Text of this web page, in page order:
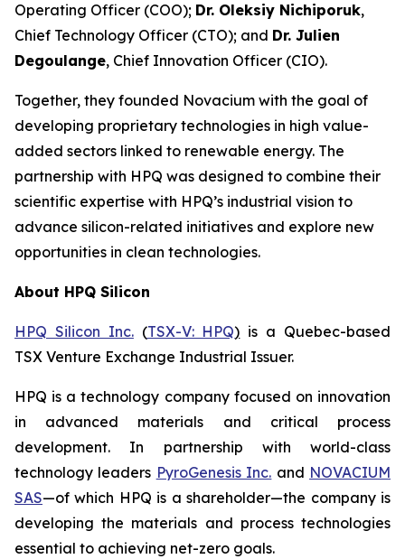
Operating Officer (COO); Dr. Oleksiy Nichiporuk,
Chief Technology Officer (CTO); and Dr. Julien
Degoulange, Chief Innovation Officer (CIO).
Together, they founded Novacium with the goal of
developing proprietary technologies in high value-
added sectors linked to renewable energy. The
partnership with HPQ was designed to combine their
scientific expertise with HPQ’s industrial vision to
advance silicon-related initiatives and explore new
opportunities in clean technologies.
About HPQ Silicon
HPQ Silicon Inc.(TSX-V: HPQ) is a Quebec-based
TSX Venture Exchange Industrial Issuer.
HPQ is a technology company focused on innovation
in advanced materials and critical process
development. In partnership with world-class
technology leaders PyroGenesis Inc. and NOVACIUM
SAS—of which HPQ is a shareholder—the company is
developing the materials and process technologies
essential to achieving net-zero goals.